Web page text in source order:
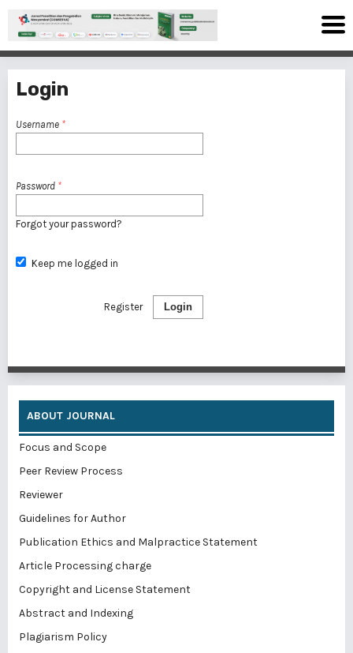
Login
Username *
Password *
Forgot your password?
Keep me logged in
Login
Register
ABOUT JOURNAL
Focus and Scope
Peer Review Process
Reviewer
Guidelines for Author
Publication Ethics and Malpractice Statement
Article Processing charge
Copyright and License Statement
Abstract and Indexing
Plagiarism Policy